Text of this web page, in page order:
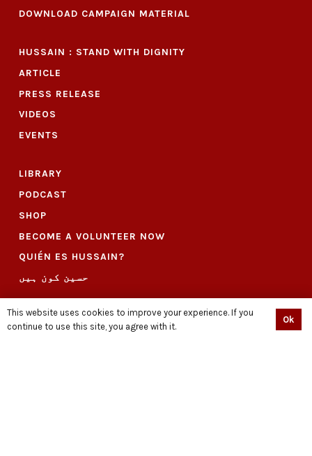
DOWNLOAD CAMPAIGN MATERIAL
HUSSAIN : STAND WITH DIGNITY
ARTICLE
PRESS RELEASE
VIDEOS
EVENTS
LIBRARY
PODCAST
SHOP
BECOME A VOLUNTEER NOW
QUIÉN ES HUSSAIN?
حسین کون ہیں
CONNECT
This website uses cookies to improve your experience. If you
continue to use this site, you agree with it.
Ok